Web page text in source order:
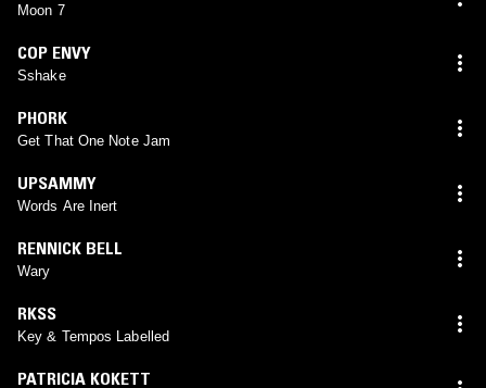
Moon 7
COP ENVY
Sshake
PHORK
Get That One Note Jam
UPSAMMY
Words Are Inert
RENNICK BELL
Wary
RKSS
Key & Tempos Labelled
PATRICIA KOKETT